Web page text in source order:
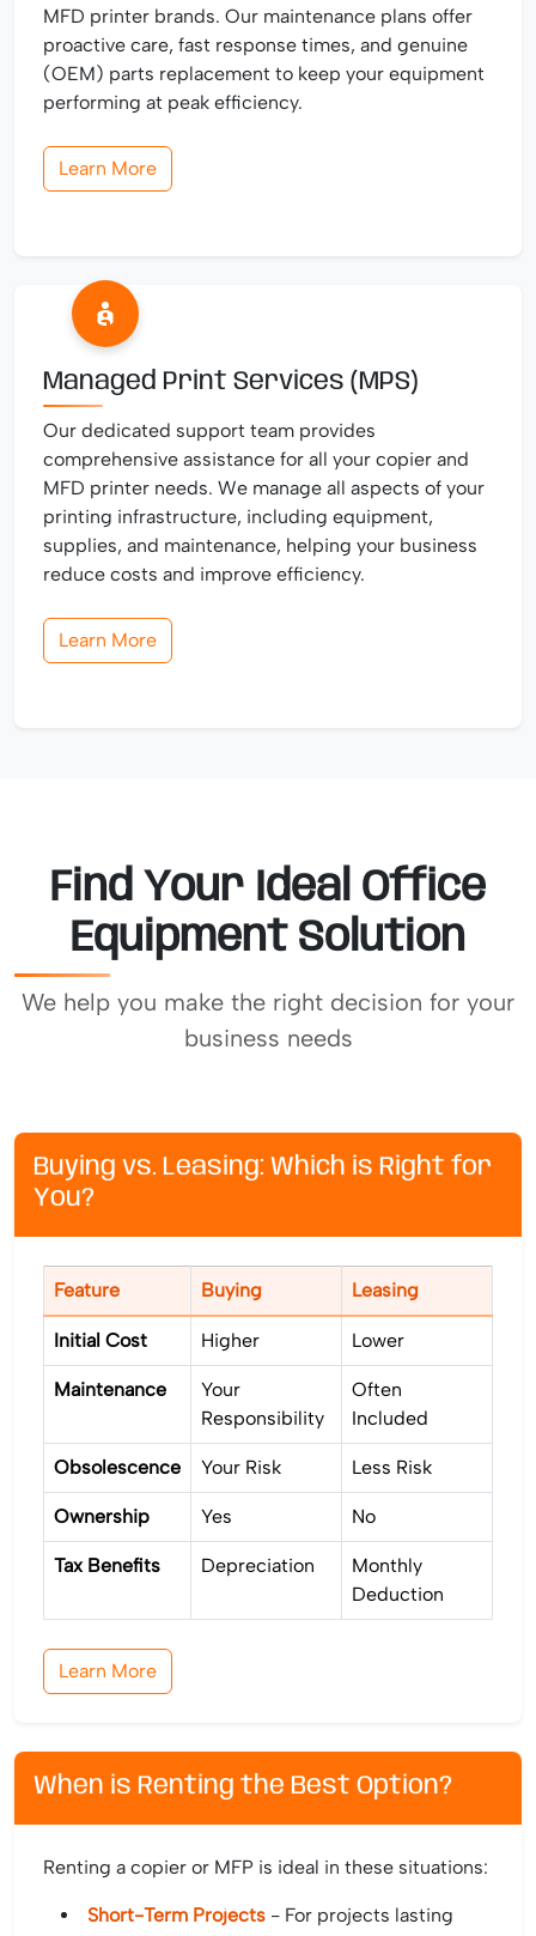
MFD printer brands. Our maintenance plans offer
proactive care, fast response times, and genuine
(OEM) parts replacement to keep your equipment
performing at peak efficiency.
Learn More
Managed Print Services (MPS)
Our dedicated support team provides
comprehensive assistance for all your copier and
MFD printer needs. We manage all aspects of your
printing infrastructure, including equipment,
supplies, and maintenance, helping your business
reduce costs and improve efficiency.
Learn More
Find Your Ideal Office
Equipment Solution
We help you make the right decision for your
business needs
Buying vs. Leasing: Which is Right for
You?
Feature Buying Leasing
Initial Cost Higher Lower
Maintenance
Your
Responsibility
Often
Included
Obsolescence Your Risk Less Risk
Ownership Yes No
Tax Benefits Depreciation
Monthly
Deduction
Learn More
When is Renting the Best Option?
Renting a copier or MFP is ideal in these situations:
Short-Term Projects - For projects lasting